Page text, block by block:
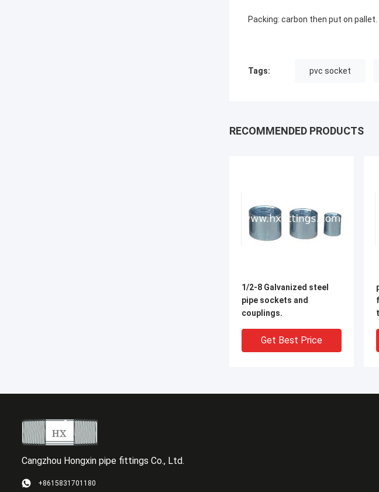
Packing: carbon then put on pallet.
Tags: pvc socket
RECOMMENDED PRODUCTS
1/2-8 Galvanized steel
pipe sockets and
couplings.
Get Best Price
Cangzhou Hongxin pipe fittings Co., Ltd.
+8615831701180